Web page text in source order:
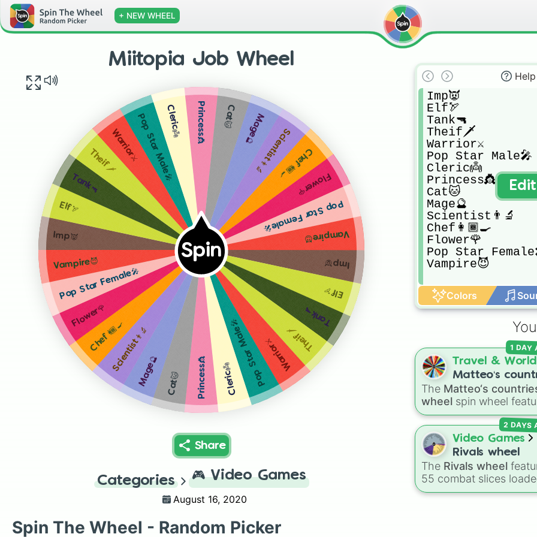
+ NEW WHEEL
Miitopia Job Wheel
Spin
Imp👿
Elf🏹
Tank🔫
Theif🗡
Warrior⚔
Pop Star Male🎤
Cleric👼
Princess👸
Cat🐱
Mage🔮
Scientist👨‍🔬
Chef👩🏾‍🍳
Flower🌹
Pop Star Female🎤
Vampire😈
Imp👿
Elf🏹
Tank🔫
Theif🗡Warrior⚔Pop Star Male🎤Cleric👼 Princess👸 Cat🐱 Mage🔮Scientist👨‍🔬Chef👩🏾‍🍳
Flower🌹
Pop Star Female🎤
Vampire😈
Share
Categories 🎮 Video Games
August 16, 2020
Help
Imp👿
Elf🏹
Tank🔫
Theif🗡
Warrior⚔
Pop Star Male🎤
Cleric👼
Princess👸
Cat🐱
Mage🔮
Scientist👨‍🔬
Chef👩🏾‍🍳
Flower🌹
Pop Star
Vampire😈
Colors
Travel & World
Matteo‘s
wheel
The Matteo‘s
wheel spin wheel
39 world countries and
territories with
flag emojis, including
Argentina,Japan,
Canada,Australia , and
Vatican City.
1 DAY
Video Games
Rivals wheel
The Rivals wheel
55 combat slices
with weapons, gear,
2 DAYS
Spin The Wheel - Random Picker